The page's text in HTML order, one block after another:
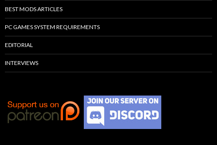
BEST MODS ARTICLES
PC GAMES SYSTEM REQUIREMENTS
EDITORIAL
INTERVIEWS